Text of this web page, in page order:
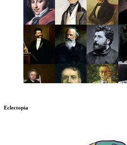
Eclectopia